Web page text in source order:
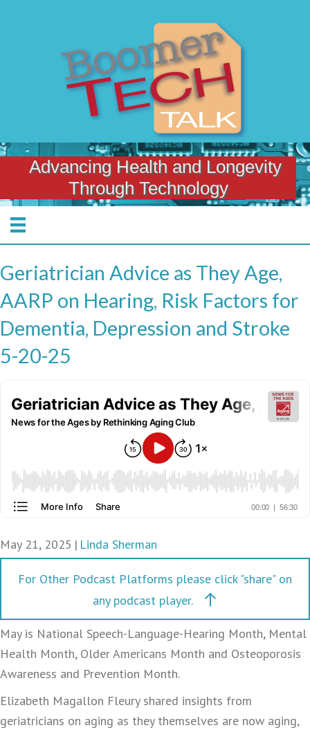
Advancing Health and Longevity
Through Technology
Geriatrician Advice as They Age,
AARP on Hearing, Risk Factors for
Dementia, Depression and Stroke
5-20-25
May 21, 2025 | Linda Sherman
For Other Podcast Platforms please click "share" on
any podcast player.
May is National Speech-Language-Hearing Month, Mental
Health Month, Older Americans Month and Osteoporosis
Awareness and Prevention Month.
Elizabeth Magallon Fleury shared insights from
geriatricians on aging as they themselves are now aging,